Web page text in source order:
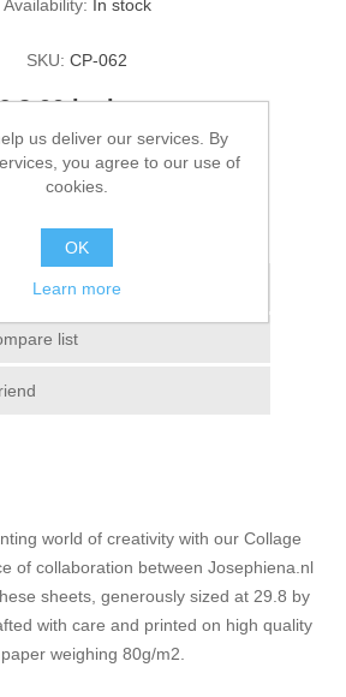
Availability: In stock
SKU: CP-062
2.00 incl tax
ADD TO CART
the address you want to ship to
list
world of creativity with our Collage
of collaboration between Josephiena.nl
sheets, generously sized at 29.8 by
with care and printed on high quality
weighing 80g/m2.
us deliver our services. By
you agree to our use of
cookies.
OK
Learn more